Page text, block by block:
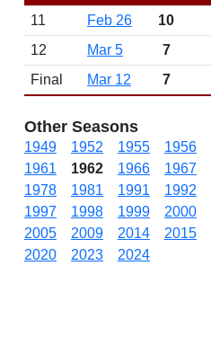
11
Feb 26
10
12
Mar 5
7
Final
Mar 12 7
Other Seasons
1949 1952 1955 1956
1961
1962 1966 1967
1978
1981 1991 1992
1997
1998 1999 2000
2005
2009 2014 2015
2020
2023 2024